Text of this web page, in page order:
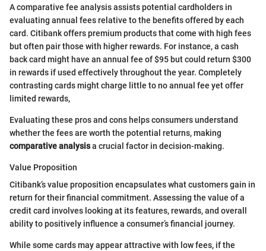
A comparative fee analysis assists potential cardholders in
evaluating annual fees relative to the benefits offered by each
card. Citibank offers premium products that come with high fees
but often pair those with higher rewards. For instance, a cash
back card might have an annual fee of $95 but could return $300
in rewards if used effectively throughout the year. Completely
contrasting cards might charge little to no annual fee yet offer
limited rewards,
Evaluating these pros and cons helps consumers understand
whether the fees are worth the potential returns, making
comparative analysisa crucial factor in decision-making.
Value Proposition
Citibank’s value proposition encapsulates what customers gain in
return for their financial commitment. Assessing the value of a
credit card involves looking at its features, rewards, and overall
ability to positively influence a consumer’s financial journey.
While some cards may appear attractive with low fees, if the